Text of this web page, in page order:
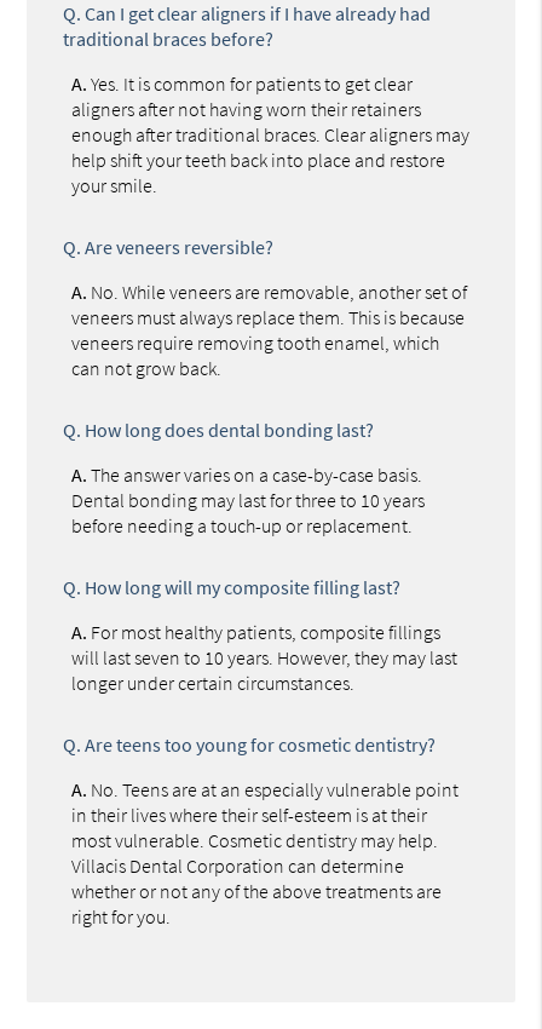
Q. Can I get clear aligners if I have already had
traditional braces before?
A. Yes. It is common for patients to get clear
aligners after not having worn their retainers
enough after traditional braces. Clear aligners may
help shift your teeth back into place and restore
your smile.
Q. Are veneers reversible?
A. No. While veneers are removable, another set of
veneers must always replace them. This is because
veneers require removing tooth enamel, which
can not grow back.
Q. How long does dental bonding last?
A. The answer varies on a case-by-case basis.
Dental bonding may last for three to 10 years
before needing a touch-up or replacement.
Q. How long will my composite filling last?
A. For most healthy patients, composite fillings
will last seven to 10 years. However, they may last
longer under certain circumstances.
Q. Are teens too young for cosmetic dentistry?
A. No. Teens are at an especially vulnerable point
in their lives where their self-esteem is at their
most vulnerable. Cosmetic dentistry may help.
Villacis Dental Corporation can determine
whether or not any of the above treatments are
right for you.